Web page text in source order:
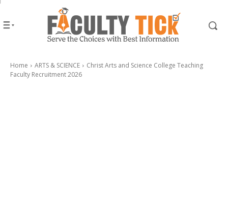
Home ARTS & SCIENCE
Christ Arts and Science College Teaching
Faculty Recruitment 2026